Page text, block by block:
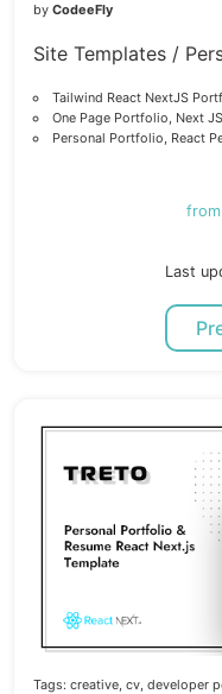
by CodeeFly
Site Templates /
Tailwind React NextJS
One Page Portfolio, Next JS
Personal Portfolio, React
from
Last
Tags: creative, cv, developer